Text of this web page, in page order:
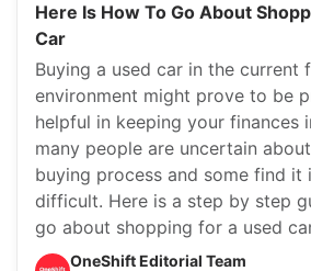
Here Is How To Go About
Car
Buying a used car in the current
environment might prove to be
helpful in keeping your finances
many people are uncertain
buying process and some find it
difficult. Here is a step by step
go about shopping for a used
OneShift Editorial Team